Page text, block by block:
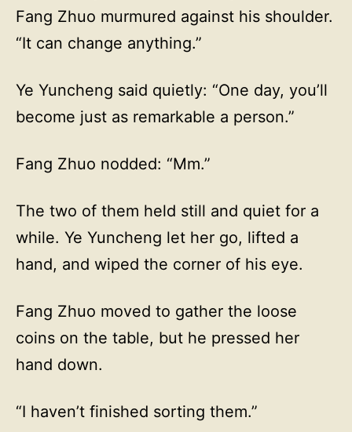
Fang Zhuo murmured against his shoulder.
“It can change anything.”
Ye Yuncheng said quietly: “One day, you’ll
become just as remarkable a person.”
Fang Zhuo nodded: “Mm.”
The two of them held still and quiet for a
while. Ye Yuncheng let her go, lifted a
hand, and wiped the corner of his eye.
Fang Zhuo moved to gather the loose
coins on the table, but he pressed her
hand down.
“I haven’t finished sorting them.”